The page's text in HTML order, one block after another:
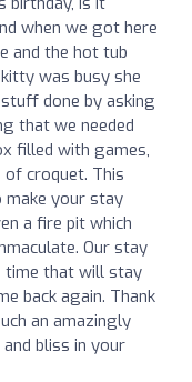
when we got here
and the hot tub
was busy she
done by asking
that we needed
filled with games,
of croquet. This
make your stay
a fire pit which
Our stay
time that will stay
back again. Thank
an amazingly
bliss in your